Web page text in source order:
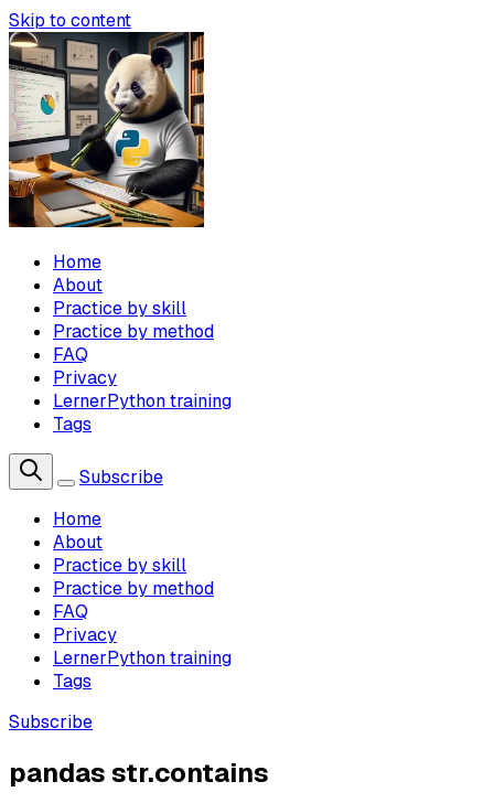
Skip to content
Home
About
Practice by skill
Practice by method
FAQ
Privacy
LernerPython training
Tags
Subscribe
Home
About
Practice by skill
Practice by method
FAQ
Privacy
LernerPython training
Tags
Subscribe
pandas str.contains